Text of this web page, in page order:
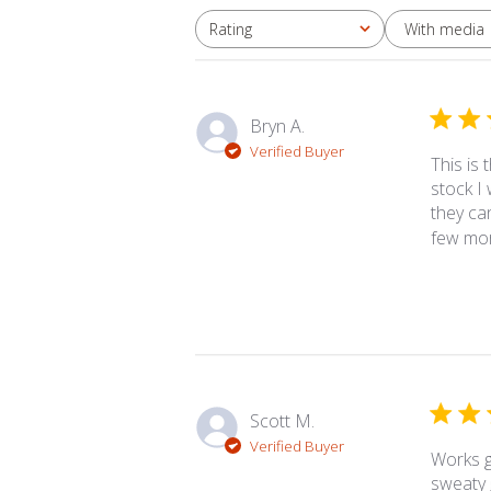
Rating
All ratings With media
Bryn A.
Verified Buyer
This is
stock I
they
few
Scott M.
Verified Buyer
Works